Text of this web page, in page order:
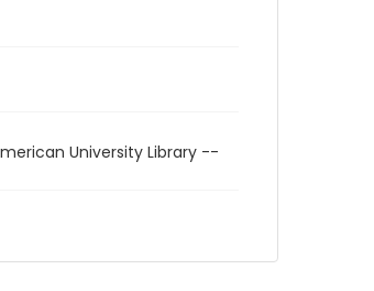
University Library --